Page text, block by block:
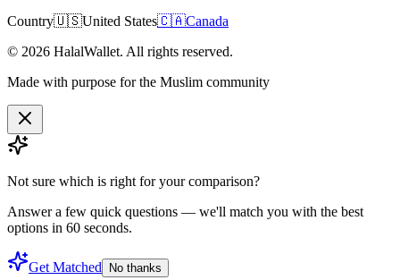
Country🇺🇸United States🇨🇦Canada
© 2026 HalalWallet. All rights reserved.
Made with purpose for the Muslim community
Not sure which is right foryour comparison?
Answer a few quick questions — we'll match you with the best
options in 60 seconds.
Get Matched No thanks